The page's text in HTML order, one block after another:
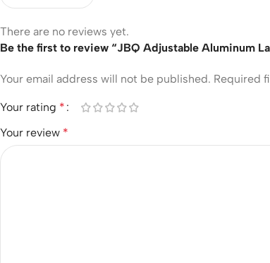
There are no reviews yet.
Be the first to review “JBQ Adjustable Aluminum
Your email address will not be published. Required
Your rating *
Your review *